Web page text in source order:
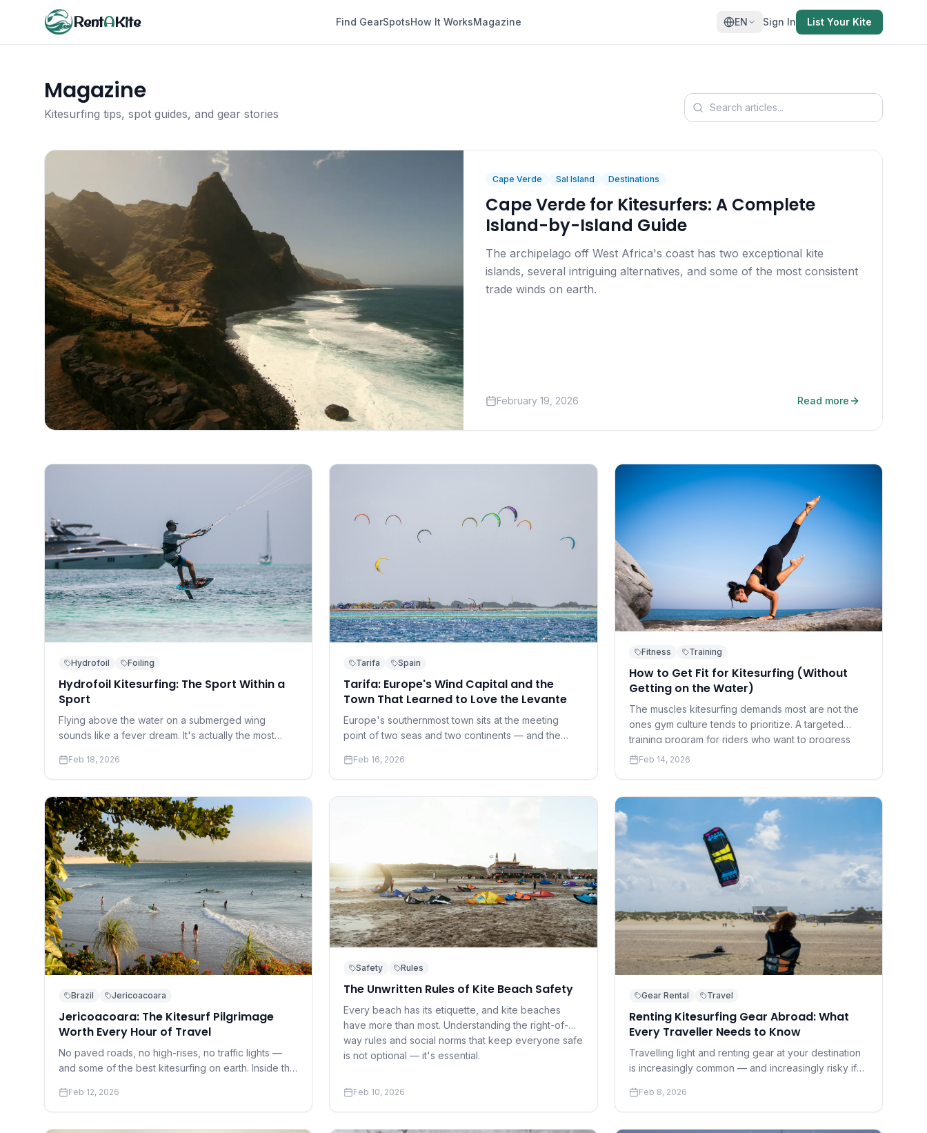
RentAKite Find GearSpotsHow It WorksMagazine EN Sign In List Your Kite
Magazine
Kitesurfing tips, spot guides, and gear stories
Cape Verde Sal Island Destinations
Cape Verde for Kitesurfers: A Complete
Island-by-Island Guide
The archipelago off West Africa's coast has two exceptional kite
islands, several intriguing alternatives, and some of the most consistent
trade winds on earth.
February 19, 2026 Read more
Hydrofoil Foiling
Hydrofoil Kitesurfing: The Sport Within a
Sport
Flying above the water on a submerged wing
sounds like a fever dream. It's actually the most
decade — and it's more accessible than you think.
Feb 18, 2026
Tarifa Spain
Tarifa: Europe's Wind Capital and the
Town That Learned to Love the Levante
Europe's southernmost town sits at the meeting
point of two seas and two continents — and the
capital.
Feb 16, 2026
Fitness Training
How to Get Fit for Kitesurfing (Without
Getting on the Water)
The muscles kitesurfing demands most are not the
ones gym culture tends to prioritize. A targeted
training program for riders who want to progress
faster and hurt less.
Feb 14, 2026
Brazil Jericoacoara
Jericoacoara: The Kitesurf Pilgrimage
Worth Every Hour of Travel
No paved roads, no high-rises, no traffic lights —
and some of the best kitesurfing on earth. Inside the
Feb 12, 2026
Safety Rules
The Unwritten Rules of Kite Beach Safety
Every beach has its etiquette, and kite beaches
have more than most. Understanding the right-of-
way rules and social norms that keep everyone safe
is not optional — it's essential.
Feb 10, 2026
Gear Rental Travel
Renting Kitesurfing Gear Abroad: What
Every Traveller Needs to Know
Travelling light and renting gear at your destination
is increasingly common — and increasingly risky if
renting safely and well.
Feb 8, 2026